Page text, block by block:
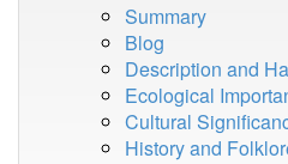
Summary
Blog
Description and
Ecological
Cultural
History and